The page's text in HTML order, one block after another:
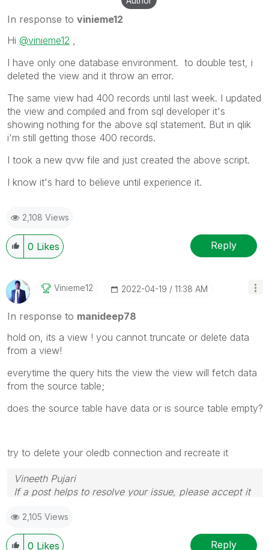
In response to vinieme12
Hi @vinieme12
I have only one database environment. to double test, i
deleted the view and it throw an error.
The same view had 400 records until last week. I updated
the view and compiled and from sql developer it's
showing nothing for the above sql statement. But in qlik
i'm still getting those 400 records.
I took a new qvw file and just created the above script.
I know it's hard to believe until experience it.
2,108 Views
0 Likes Reply
Vinieme12 ‎2022-04-19 11:38 AM
In response to manideep78
hold on, its a view ! you cannot truncate or delete data
from a view!
everytime the query hits the view the view will fetch data
from the source table;
does the source table have data or is source table empty?
try to delete your oledb connection and recreate it
Vineeth Pujari
If a post helps to resolve your issue, please accept it
2,105 Views
0 Likes Reply